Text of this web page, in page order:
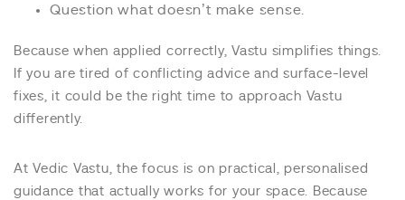
Question what doesn’t make sense.
Because when applied correctly, Vastu simplifies things.
If you are tired of conflicting advice and surface-level
fixes, it could be the right time to approach Vastu
differently.
At Vedic Vastu, the focus is on practical, personalised
guidance that actually works for your space. Because